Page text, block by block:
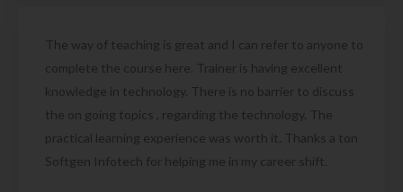
The way of teaching is great and I can refer to anyone to
complete the course here. Trainer is having excellent
knowledge in technology. There is no barrier to discuss
the on going topics , regarding the technology. The
practical learning experience was worth it. Thanks a ton
Softgen Infotech for helping me in my career shift.